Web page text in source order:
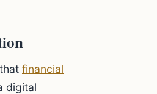
financial
digital